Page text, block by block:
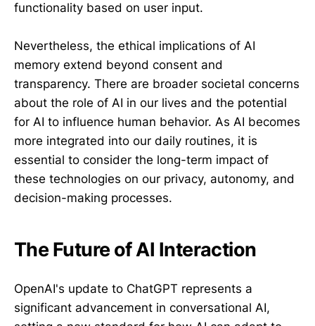
functionality based on user input.
Nevertheless, the ethical implications of AI
memory extend beyond consent and
transparency. There are broader societal concerns
about the role of AI in our lives and the potential
for AI to influence human behavior. As AI becomes
more integrated into our daily routines, it is
essential to consider the long-term impact of
these technologies on our privacy, autonomy, and
decision-making processes.
The Future of AI Interaction
OpenAI's update to ChatGPT represents a
significant advancement in conversational AI,